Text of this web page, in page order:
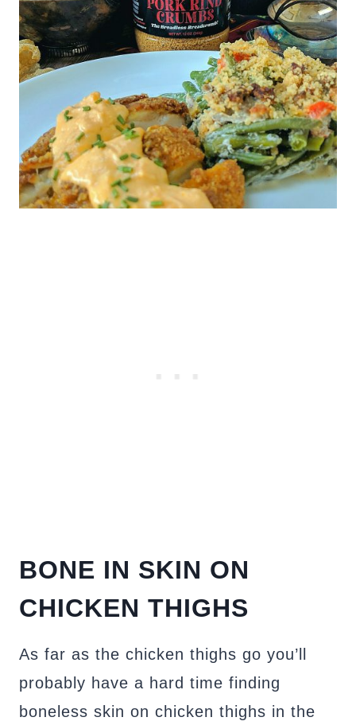
BONE IN SKIN ON
CHICKEN THIGHS
As far as the chicken thighs go you’ll
probably have a hard time finding
boneless skin on chicken thighs in the